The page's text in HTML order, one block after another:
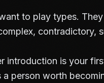
to play types.
contradictory,
introduction is your
a person worth